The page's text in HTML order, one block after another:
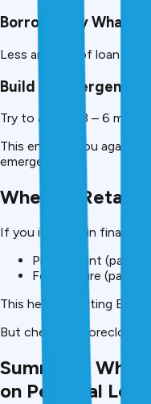
Borrow Only What
Less amount of loan =
Build an Emergency
Try to aim for 3 – 6
This ensures you
emergencies.
When to Retail
If you improve in
Prepayment (paying
Foreclosure
This helps in halting EMI
But check for foreclosure
Summary: What
on Personal